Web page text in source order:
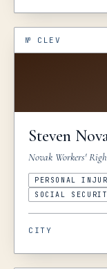
№ CLEV
Steven
Novak Workers'
PERSONAL
SOCIAL
CITY